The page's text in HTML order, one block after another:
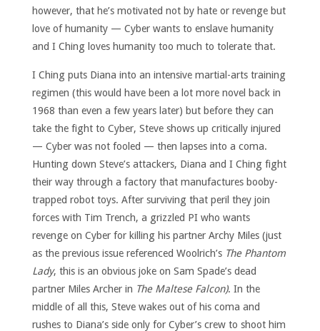
however, that he’s motivated not by hate or revenge but
love of humanity — Cyber wants to enslave humanity
and I Ching loves humanity too much to tolerate that.
I Ching puts Diana into an intensive martial-arts training
regimen (this would have been a lot more novel back in
1968 than even a few years later) but before they can
take the fight to Cyber, Steve shows up critically injured
— Cyber was not fooled — then lapses into a coma.
Hunting down Steve’s attackers, Diana and I Ching fight
their way through a factory that manufactures booby-
trapped robot toys. After surviving that peril they join
forces with Tim Trench, a grizzled PI who wants
revenge on Cyber for killing his partner Archy Miles (just
as the previous issue referenced Woolrich’s The Phantom
Lady, this is an obvious joke on Sam Spade’s dead
partner Miles Archer in The Maltese Falcon). In the
middle of all this, Steve wakes out of his coma and
rushes to Diana’s side only for Cyber’s crew to shoot him